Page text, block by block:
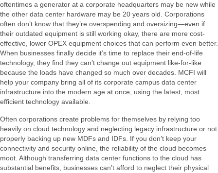
oftentimes a generator at a corporate headquarters may be new while
the other data center hardware may be 20 years old. Corporations
often don’t know that they’re overspending and oversizing—even if
their outdated equipment is still working okay, there are more cost-
effective, lower OPEX equipment choices that can perform even better.
When businesses finally decide it’s time to replace their end-of-life
technology, they find they can’t change out equipment like-for-like
because the loads have changed so much over decades. MCFI will
help your company bring all of its corporate campus data center
infrastructure into the modern age at once, using the latest, most
efficient technology available.
Often corporations create problems for themselves by relying too
heavily on cloud technology and neglecting legacy infrastructure or not
properly backing up new MDFs and IDFs. If you don’t keep your
connectivity and security online, the reliability of the cloud becomes
moot. Although transferring data center functions to the cloud has
substantial benefits, businesses can’t afford to neglect their physical